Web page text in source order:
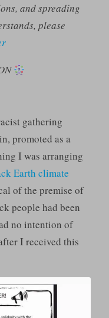
and spreading
please
gathering
promoted as a
I was arranging
Earth climate
of the premise of
people had been
no intention of
I received this